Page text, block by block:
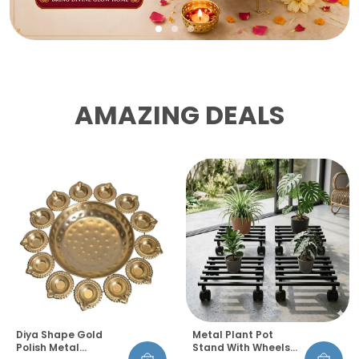
AMAZING DEALS
Diya Shape Gold
Polish Metal
Metal Plant Pot
Stand With Wheels